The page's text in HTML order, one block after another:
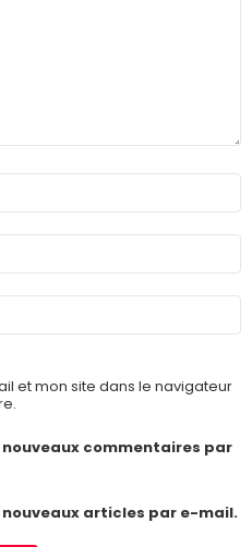
et mon site dans le navigateur
commentaires par
articles par e-mail.